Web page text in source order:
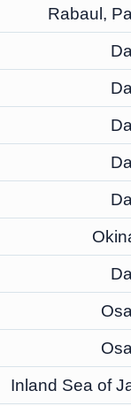
Rabaul,
Inland Sea of